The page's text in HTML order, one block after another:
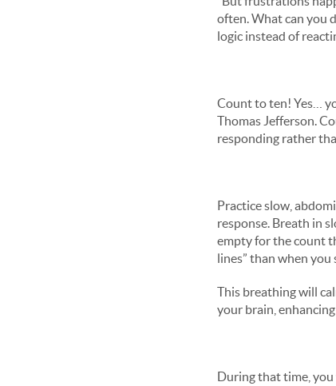
often. What can you
logic instead of
Count to ten! Yes…
Thomas Jefferson.
responding rather
Practice slow,
response. Breath in
empty for the count
lines” than when you
This breathing will
your brain,
During that time, you